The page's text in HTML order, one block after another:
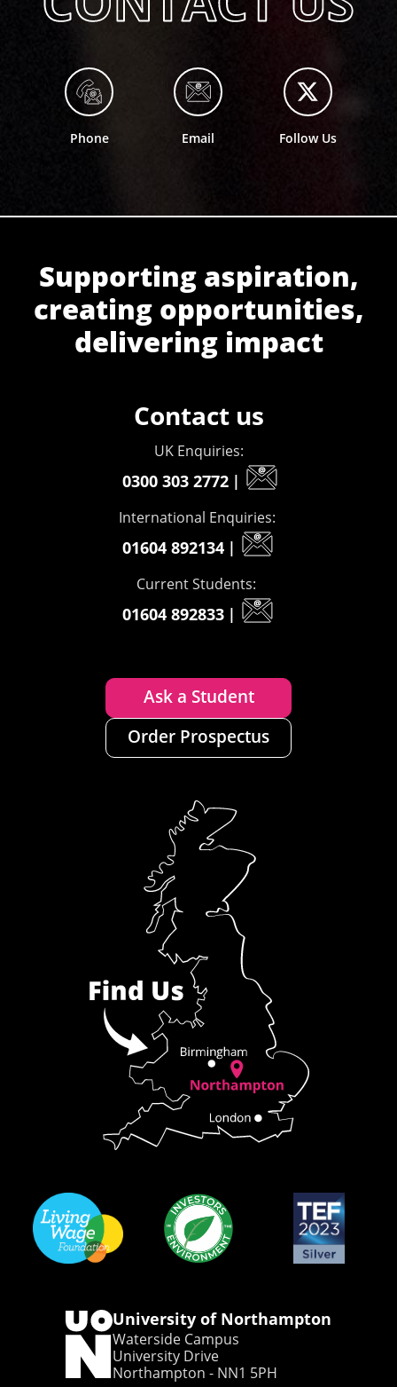
Phone Email Follow Us
Supporting aspiration,
creating opportunities,
delivering impact
Contact us
UK Enquiries:
0300 303 2772 |
International Enquiries:
01604 892134 |
Current Students:
01604 892833 |
Ask a Student
Order Prospectus
University of Northampton
Waterside Campus
University Drive
Northampton - NN1 5PH